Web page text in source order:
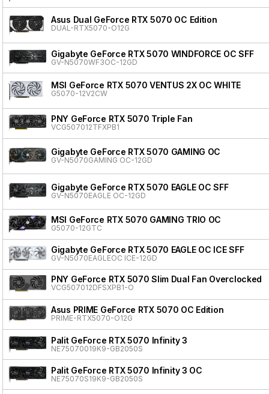
Asus Dual GeForce RTX 5070 OC Edition
DUAL-RTX5070-O12G
Gigabyte GeForce RTX 5070 WINDFORCE OC SFF
GV-N5070WF3OC-12GD
MSI GeForce RTX 5070 VENTUS 2X OC WHITE
G5070-12V2CW
PNY GeForce RTX 5070 Triple Fan
VCG507012TFXPB1
Gigabyte GeForce RTX 5070 GAMING OC
GV-N5070GAMING OC-12GD
Gigabyte GeForce RTX 5070 EAGLE OC SFF
GV-N5070EAGLE OC-12GD
MSI GeForce RTX 5070 GAMING TRIO OC
G5070-12GTC
Gigabyte GeForce RTX 5070 EAGLE OC ICE SFF
GV-N5070EAGLEOC ICE-12GD
PNY GeForce RTX 5070 Slim Dual Fan Overclocked
VCG507012DFSXPB1-O
Asus PRIME GeForce RTX 5070 OC Edition
PRIME-RTX5070-O12G
Palit GeForce RTX 5070 Infinity 3
NE75070019K9-GB2050S
Palit GeForce RTX 5070 Infinity 3 OC
NE75070S19K9-GB2050S